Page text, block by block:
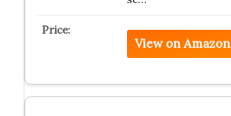
View on Amazon